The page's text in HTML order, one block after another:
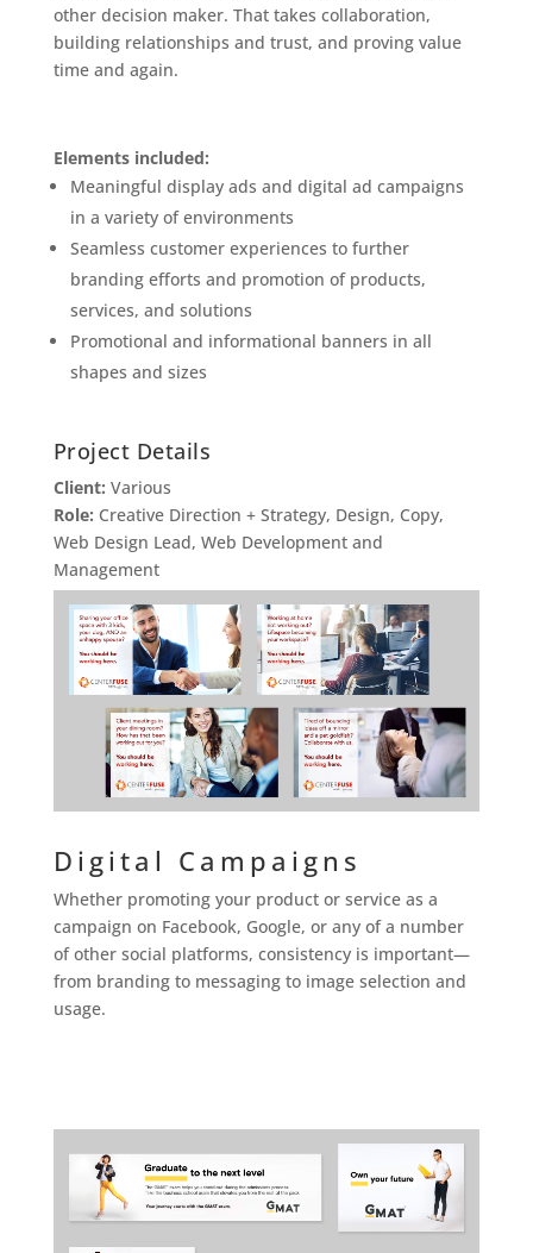
other decision maker. That takes collaboration,
building relationships and trust, and proving value
time and again.
Elements included:
Meaningful display ads and digital ad campaigns
in a variety of environments
Seamless customer experiences to further
branding efforts and promotion of products,
services, and solutions
Promotional and informational banners in all
shapes and sizes
Project Details
Client: Various
Role: Creative Direction + Strategy, Design, Copy,
Web Design Lead, Web Development and
Management
Digital Campaigns
Whether promoting your product or service as a
campaign on Facebook, Google, or any of a number
of other social platforms, consistency is important—
from branding to messaging to image selection and
usage.